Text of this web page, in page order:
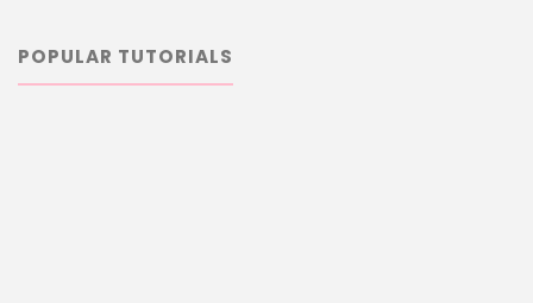
POPULAR TUTORIALS